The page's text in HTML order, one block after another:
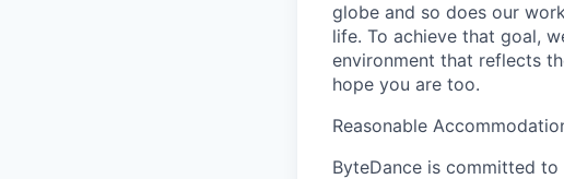
globe and so does our
life. To achieve that goal,
environment that reflects
hope you are too.
Reasonable
ByteDance is committed